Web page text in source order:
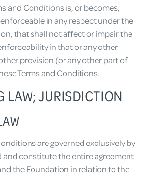
and Conditions is, or becomes,
in any respect under the
that shall not affect or impair the
in that or any other
provision (or any other part of
Terms and Conditions.
LAW; JURISDICTION
are governed exclusively by
and constitute the entire agreement
the Foundation in relation to the